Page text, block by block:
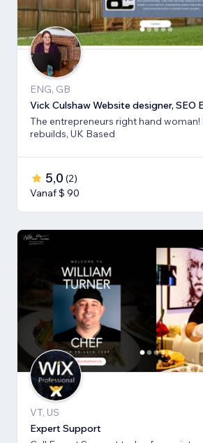
ENG, GB
The entrepreneurs right hand woman! SEO, full website
rebuilds, UK Based
5,0 (2)
Vanaf $ 90
VT, US
Expert Support